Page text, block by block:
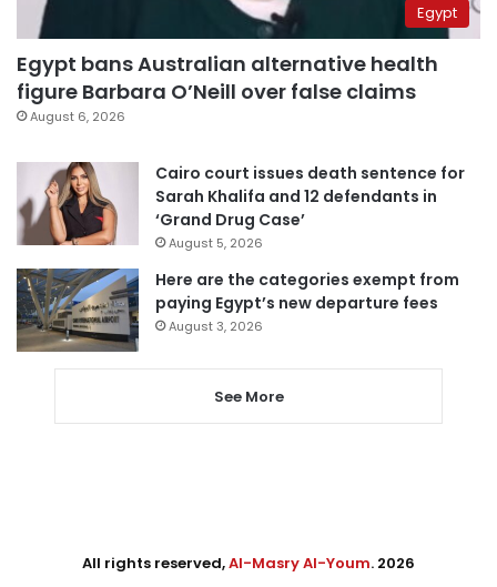
Egypt
Egypt bans Australian alternative health
figure Barbara O’Neill over false claims
August 6, 2026
Cairo court issues death sentence for
Sarah Khalifa and 12 defendants in
‘Grand Drug Case’
August 5, 2026
Here are the categories exempt from
paying Egypt’s new departure fees
August 3, 2026
See More
All rights reserved,Al-Masry Al-Youm. 2026